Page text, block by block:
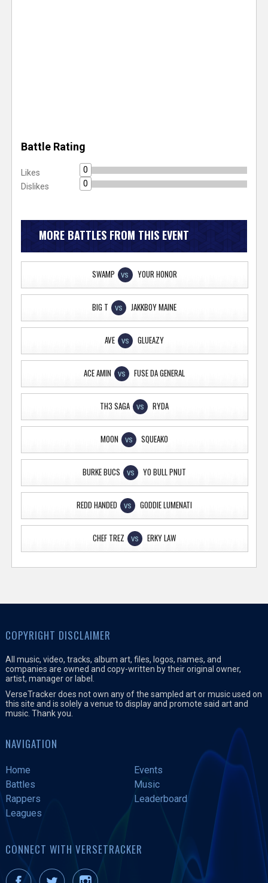
Battle Rating
Likes
0
Dislikes
0
MORE BATTLES FROM THIS EVENT
SWAMP VS YOUR HONOR
BIG T VS JAKKBOY MAINE
AVE VS GLUEAZY
ACE AMIN VS FUSE DA GENERAL
TH3 SAGA VS RYDA
MOON VS SQUEAKO
BURKE BUCS VS YO BULL PNUT
REDD HANDED VS GODDIE LUMENATI
CHEF TREZ VS ERKY LAW
COPYRIGHT DISCLAIMER
All music, video, tracks, album art, files, logos, names, and
companies are owned and copy-written by their original owner,
artist, manager or label.
VerseTracker does not own any of the sampled art or music used on
this site and is solely a venue to display and promote said art and
music. Thank you.
NAVIGATION
Home
Events
Battles
Music
Rappers
Leaderboard
Leagues
CONNECT WITH VERSETRACKER